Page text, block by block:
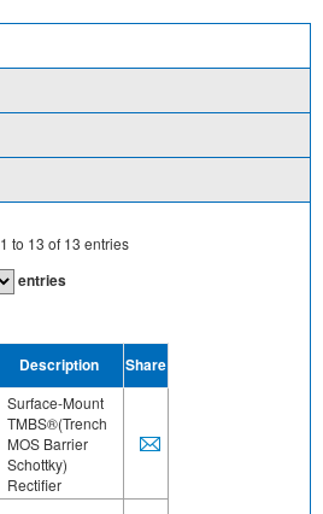
1 to 13 of 13 entries
entries
Description Share
Surface-Mount
TMBS®(Trench
MOS Barrier
Schottky)
Rectifier